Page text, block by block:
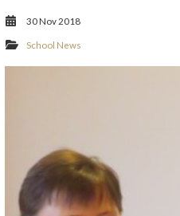
30 Nov 2018
School News